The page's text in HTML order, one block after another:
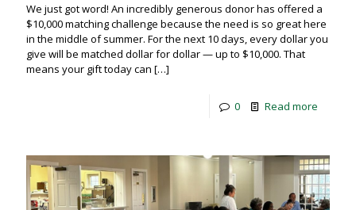
We just got word! An incredibly generous donor has offered a
$10,000 matching challenge because the need is so great here
in the middle of summer. For the next 10 days, every dollar you
give will be matched dollar for dollar — up to $10,000. That
means your gift today can […]
0 Read more